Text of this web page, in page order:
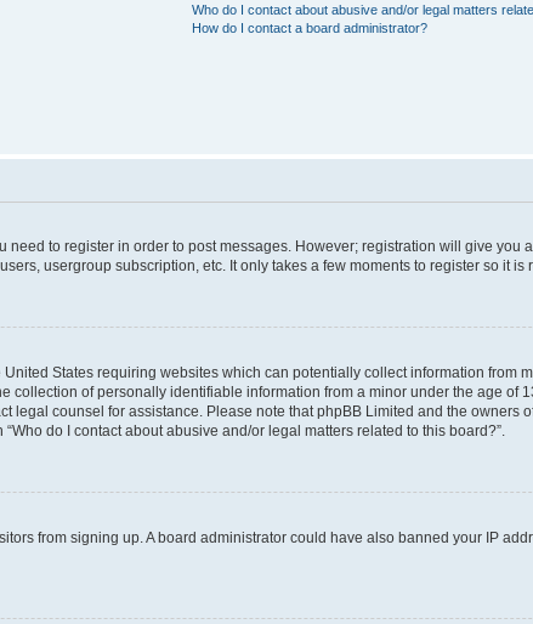
Who do I contact about abusive and/or legal matters
How do I contact a board administrator?
to register in order to post messages. However; registration will give
usergroup subscription, etc. It only takes a few moments to register so it is
States requiring websites which can potentially collect information from
of personally identifiable information from a minor under the age of
legal counsel for assistance. Please note that phpBB Limited and the owners
do I contact about abusive and/or legal matters related to this board?”.
from signing up. A board administrator could have also banned your IP